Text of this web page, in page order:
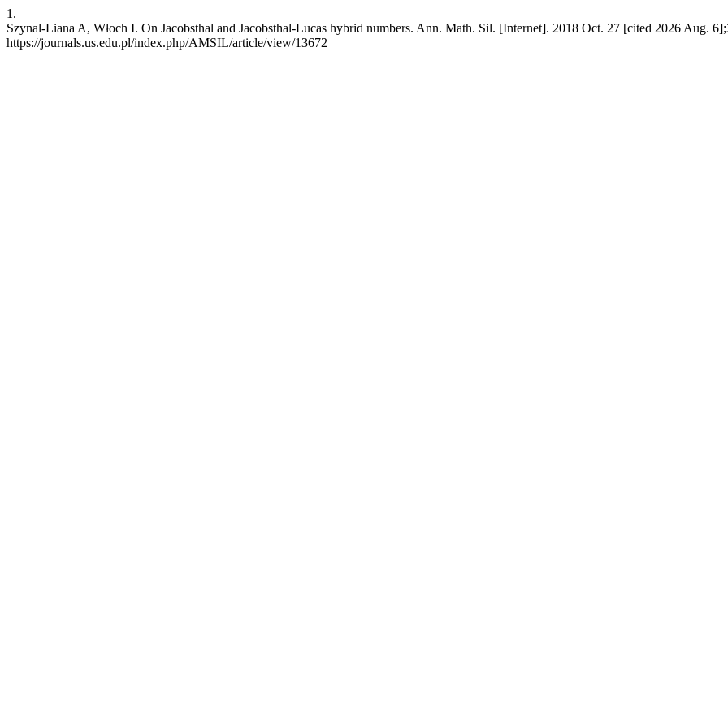
1.
Szynal-Liana A, Włoch I. On Jacobsthal and Jacobsthal-Lucas hybrid numbers. Ann. Math. Sil. [Internet]. 2018 Oct. 27 [cited 2026 Aug.
https://journals.us.edu.pl/index.php/AMSIL/article/view/13672